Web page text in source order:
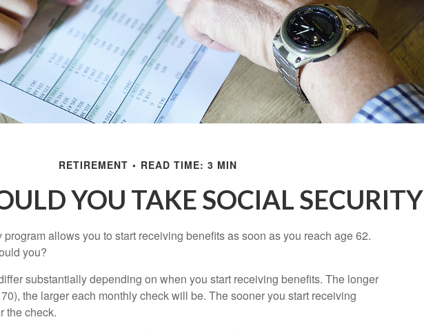
RETIREMENT READ TIME: 3 MIN
YOU TAKE SOCIAL SECURITY
allows you to start receiving benefits as soon as you reach age 62.
you?
substantially depending on when you start receiving benefits. The longer
the larger each monthly check will be. The sooner you start receiving
the check.